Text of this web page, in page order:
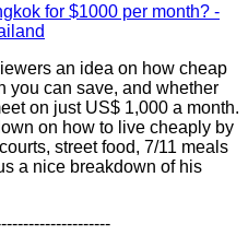
for $1000 per month? -
an idea on how cheap
you can save, and whether
on just US$ 1,000 a month.
on how to live cheaply by
street food, 7/11 meals
a nice breakdown of his